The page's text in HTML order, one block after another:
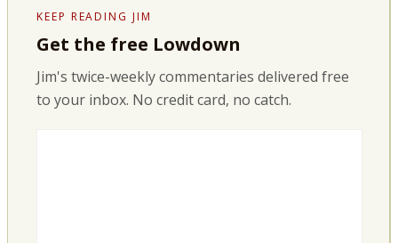
KEEP READING JIM
Get the free Lowdown
Jim's twice-weekly commentaries delivered free
to your inbox. No credit card, no catch.